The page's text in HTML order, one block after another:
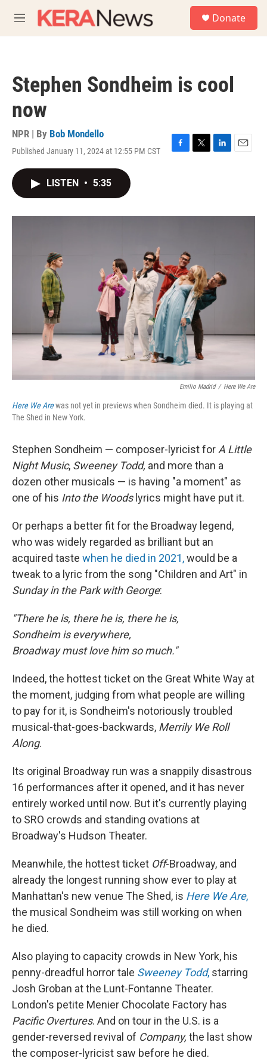
M
e
Donate
Stephen Sondheim is cool
now
NPR | By Bob Mondello
Published January 11, 2024 at 12:55 PM CST
F
o
T
r
L
I
E
LISTEN • 5:35
Emilio Madrid / Here We Are
Here We Arewas not yet in previews when Sondheim died. It is playing at
The Shed in New York.
Stephen Sondheim — composer-lyricist for A Little
Night Music, Sweeney Todd, and more than a
dozen other musicals — is having "a moment" as
one of his Into the Woodslyrics might have put it.
Or perhaps a better fit for the Broadway legend,
who was widely regarded as brilliant but an
acquired taste when he died in 2021,would be a
tweak to a lyric from the song "Children and Art" in
Sunday in the Park with George:
"There he is, there he is, there he is,
Sondheim is everywhere,
Broadway must love him so much."
Indeed, the hottest ticket on the Great White Way at
the moment, judging from what people are willing
to pay for it, is Sondheim's notoriously troubled
musical-that-goes-backwards, Merrily We Roll
Along.
Its original Broadway run was a snappily disastrous
16 performances after it opened, and it has never
entirely worked until now. But it's currently playing
to SRO crowds and standing ovations at
Broadway's Hudson Theater.
Meanwhile, the hottest ticket Off-Broadway, and
already the longest running show ever to play at
Manhattan's new venue The Shed, is Here We Are,
the musical Sondheim was still working on when
he died.
Also playing to capacity crowds in New York, his
penny-dreadful horror tale Sweeney Todd, starring
Josh Groban at the Lunt-Fontanne Theater.
London's petite Menier Chocolate Factory has
Pacific Overtures. And on tour in the U.S. is a
gender-reversed revival of Company, the last show
the composer-lyricist saw before he died.